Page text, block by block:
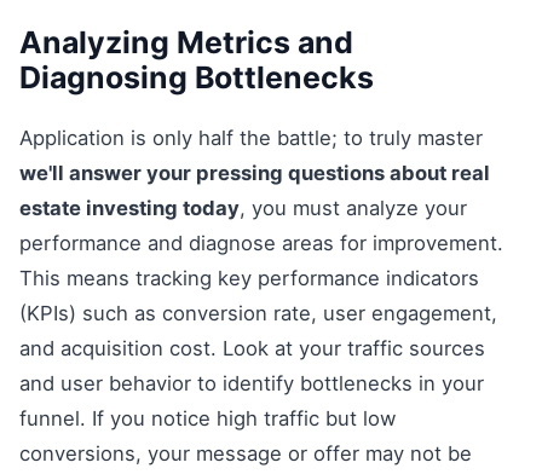
Analyzing Metrics and
Diagnosing Bottlenecks
Application is only half the battle; to truly master
we'll answer your pressing questions about real
estate investing today, you must analyze your
performance and diagnose areas for improvement.
This means tracking key performance indicators
(KPIs) such as conversion rate, user engagement,
and acquisition cost. Look at your traffic sources
and user behavior to identify bottlenecks in your
funnel. If you notice high traffic but low
conversions, your message or offer may not be